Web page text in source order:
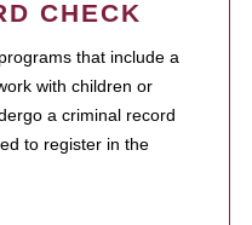
CHECK
that include a
with children or
a criminal record
to register in the